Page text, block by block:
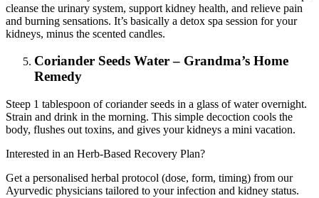
cleanse the urinary system, support kidney health, and relieve pain
and burning sensations. It’s basically a detox spa session for your
kidneys, minus the scented candles.
Coriander Seeds Water – Grandma’s Home
Remedy
Steep 1 tablespoon of coriander seeds in a glass of water overnight.
Strain and drink in the morning. This simple decoction cools the
body, flushes out toxins, and gives your kidneys a mini vacation.
Interested in an Herb-Based Recovery Plan?
Get a personalised herbal protocol (dose, form, timing) from our
Ayurvedic physicians tailored to your infection and kidney status.